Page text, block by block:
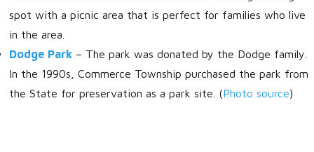
spot with a picnic area that is perfect for families who live
in the area.
Dodge Park – The park was donated by the Dodge family.
In the 1990s, Commerce Township purchased the park from
the State for preservation as a park site. (Photo source)